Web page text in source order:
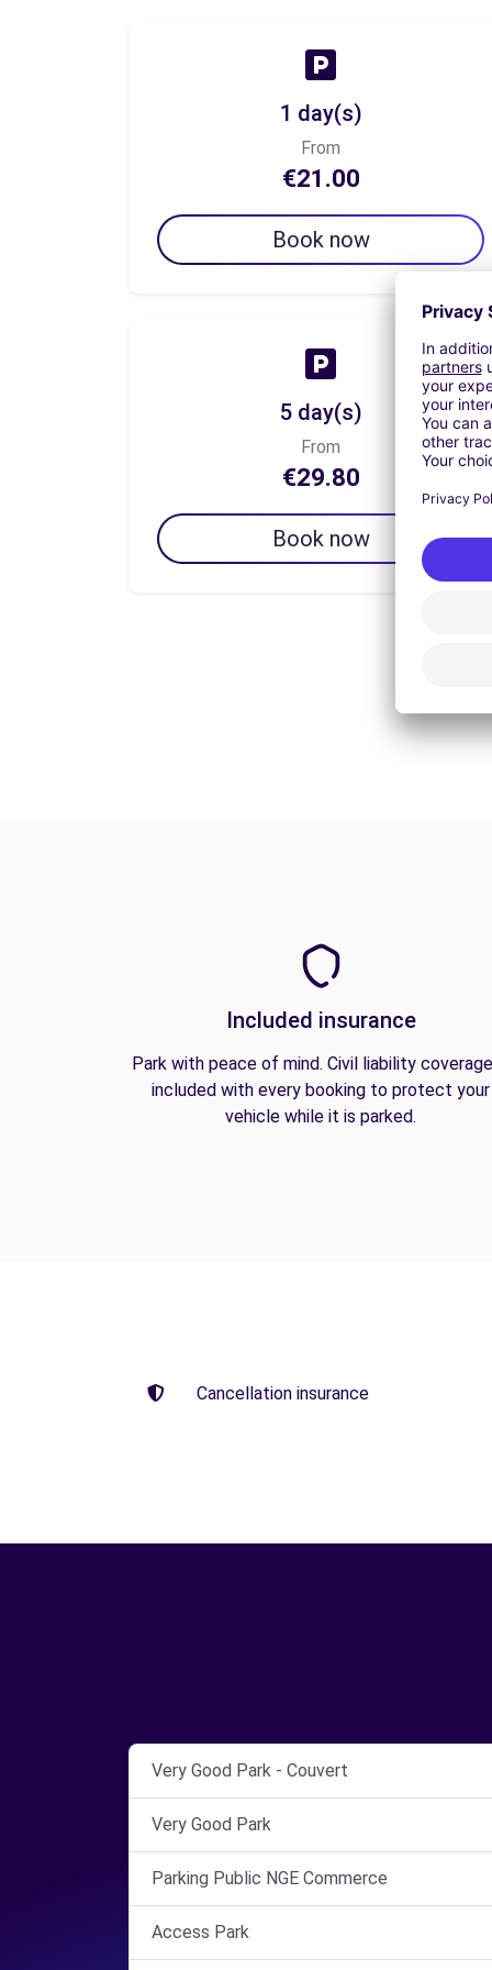
1 day(s)
From
€21.00
Book now
5 day(s)
From
€29.80
Book now
Included insurance
Park with peace of mind. Civil liability
included with every booking to protect your
vehicle while it is parked.
Cancellation insurance
Very Good Park - Couvert
Very Good Park
Parking Public NGE Commerce
Access Park